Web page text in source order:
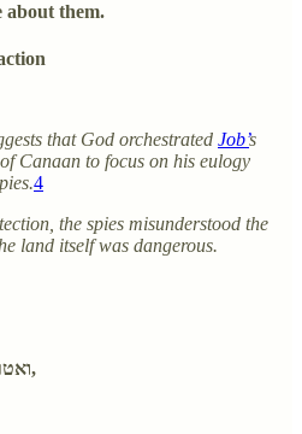
them.
that God orchestrated Job’s
Canaan to focus on his eulogy
4
the spies misunderstood the
land itself was dangerous.
ואטרידו כולי עלמא בהספידא,